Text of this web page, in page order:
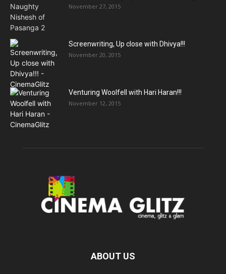
November 27, 2015
Screenwriting, Up close with Dhivya!!!
November 20, 2015
Venturing Woolfell with Hari Haran!!!
November 12, 2015
ABOUT US